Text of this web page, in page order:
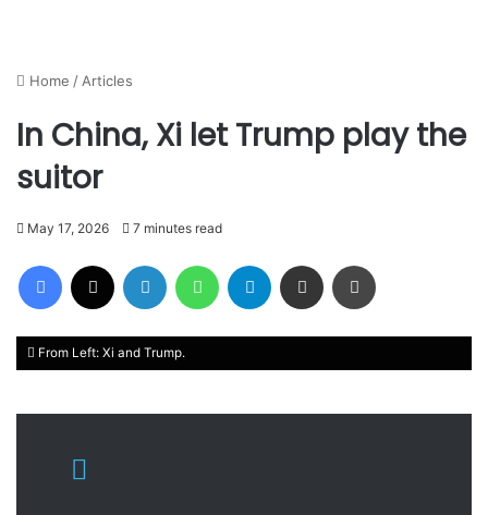
Home / Articles
In China, Xi let Trump play the
suitor
May 17, 2026 7 minutes read
Facebook LinkedIn WhatsAppTelegram Share via Email
From Left: Xi and Trump.